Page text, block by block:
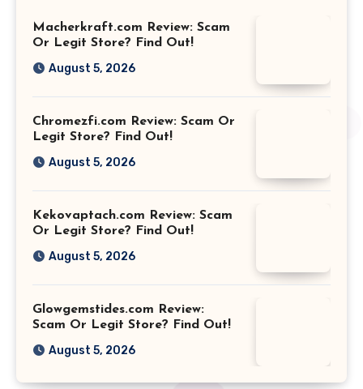
Macherkraft.com Review: Scam
Or Legit Store? Find Out!
August 5, 2026
Chromezfi.com Review: Scam Or
Legit Store? Find Out!
August 5, 2026
Kekovaptach.com Review: Scam
Or Legit Store? Find Out!
August 5, 2026
Glowgemstides.com Review:
Scam Or Legit Store? Find Out!
August 5, 2026